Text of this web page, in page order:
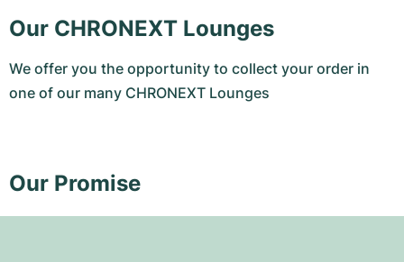
Our CHRONEXT Lounges
We offer you the opportunity to collect your order in
one of our many CHRONEXT Lounges
Our Promise